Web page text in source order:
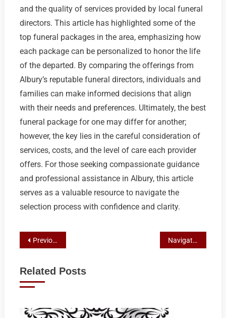
and the quality of services provided by local funeral
directors. This article has highlighted some of the
top funeral packages in the area, emphasizing how
each package can be personalized to honor the life
of the departed. By comparing the offerings from
Albury’s reputable funeral directors, individuals and
families can make informed decisions that align
with their needs and preferences. Ultimately, the best
funeral package for one may differ for another;
however, the key lies in the careful consideration of
services, costs, and the level of care each provider
offers. For those seeking compassionate guidance
and professional assistance in Albury, this article
serves as a valuable resource to navigate the
selection process with confidence and clarity.
Post
Previous Post Navigating End-of-Life Planning: A Guide to Funeral Directors and Paperwork in Albury, NSW
Related Posts